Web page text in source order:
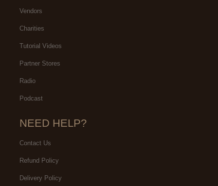
Vendors
Charities
Tutorial Videos
Partner Stores
Radio
Podcast
NEED HELP?
Contact Us
Refund Policy
Delivery Policy